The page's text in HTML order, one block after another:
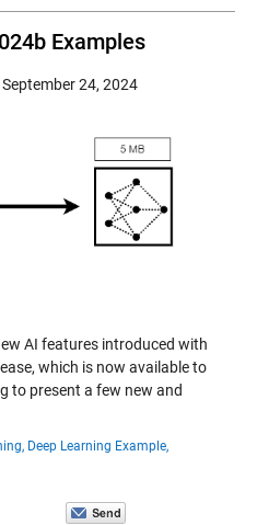
Examples
September 24, 2024
AI features introduced with
which is now available to
to present a few new and
Deep Learning Example,